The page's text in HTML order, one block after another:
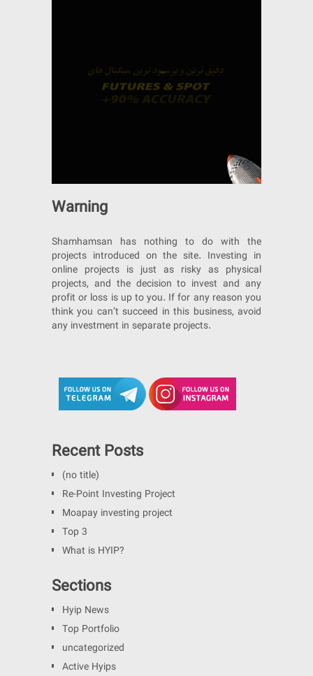
Warning
Shamhamsan has nothing to do with the
projects introduced on the site. Investing in
online projects is just as risky as physical
projects, and the decision to invest and any
profit or loss is up to you. If for any reason you
think you can’t succeed in this business, avoid
any investment in separate projects.
Recent Posts
(no title)
Re-Point Investing Project
Moapay investing project
Top 3
What is HYIP?
Sections
Hyip News
Top Portfolio
uncategorized
Active Hyips